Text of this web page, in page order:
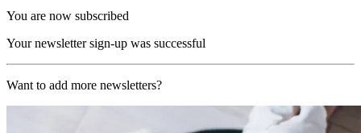
You are now subscribed
Your newsletter sign-up was successful
Want to add more newsletters?